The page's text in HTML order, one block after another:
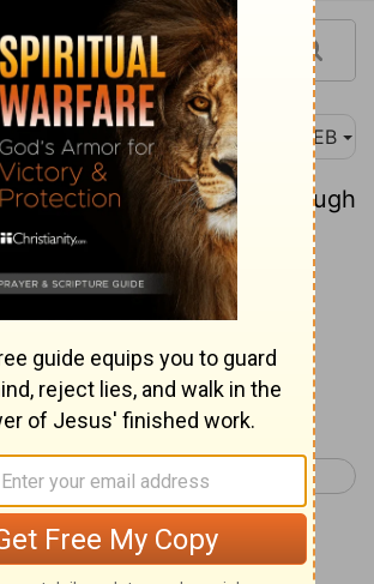
2:8-9 WEB
you have been saved through
not of yourselves; it is the
not of works, that no one
Continue Reading...
1 Ephesians 3 >
Commentary on
9